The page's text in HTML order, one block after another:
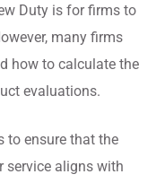
Duty is for firms to
many firms
how to calculate the
evaluations.
to ensure that the
service aligns with